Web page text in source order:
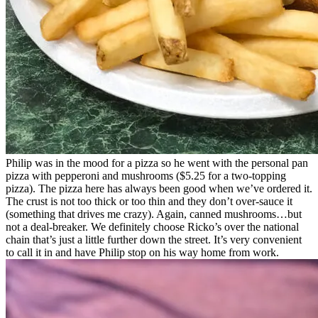
Philip was in the mood for a pizza so he went with the personal pan
pizza with pepperoni and mushrooms ($5.25 for a two-topping
pizza). The pizza here has always been good when we’ve ordered it.
The crust is not too thick or too thin and they don’t over-sauce it
(something that drives me crazy). Again, canned mushrooms…but
not a deal-breaker. We definitely choose Ricko’s over the national
chain that’s just a little further down the street. It’s very convenient
to call it in and have Philip stop on his way home from work.